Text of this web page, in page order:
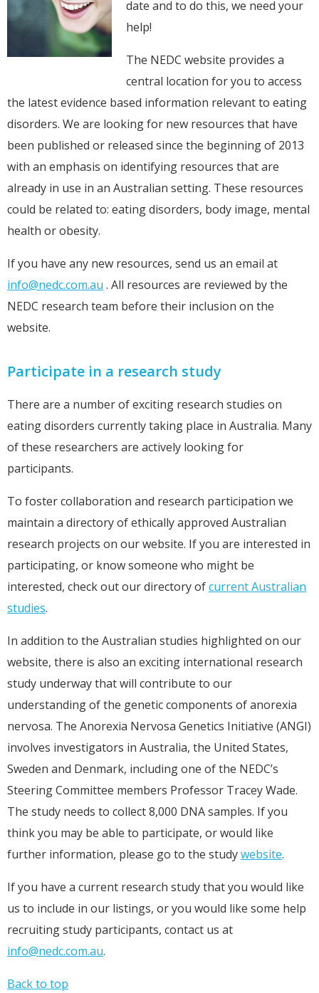
date and to do this, we need your
help!
The NEDC website provides a
central location for you to access
the latest evidence based information relevant to eating
disorders. We are looking for new resources that have
been published or released since the beginning of 2013
with an emphasis on identifying resources that are
already in use in an Australian setting. These resources
could be related to: eating disorders, body image, mental
health or obesity.
If you have any new resources, send us an email at
info@nedc.com.au . All resources are reviewed by the
NEDC research team before their inclusion on the
website.
Participate in a research study
There are a number of exciting research studies on
eating disorders currently taking place in Australia. Many
of these researchers are actively looking for
participants.
To foster collaboration and research participation we
maintain a directory of ethically approved Australian
research projects on our website. If you are interested in
participating, or know someone who might be
interested, check out our directory ofcurrent Australian
studies.
In addition to the Australian studies highlighted on our
website, there is also an exciting international research
study underway that will contribute to our
understanding of the genetic components of anorexia
nervosa. The Anorexia Nervosa Genetics Initiative (ANGI)
involves investigators in Australia, the United States,
Sweden and Denmark, including one of the NEDC’s
Steering Committee members Professor Tracey Wade.
The study needs to collect 8,000 DNA samples. If you
think you may be able to participate, or would like
further information, please go to the studywebsite.
If you have a current research study that you would like
us to include in our listings, or you would like some help
recruiting study participants, contact us at
info@nedc.com.au.
Back to top